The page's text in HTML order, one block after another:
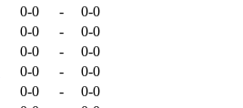
0-0 -
0-0
0-0 -
0-0
0-0 -
0-0
0-0 -
0-0
0-0 -
0-0